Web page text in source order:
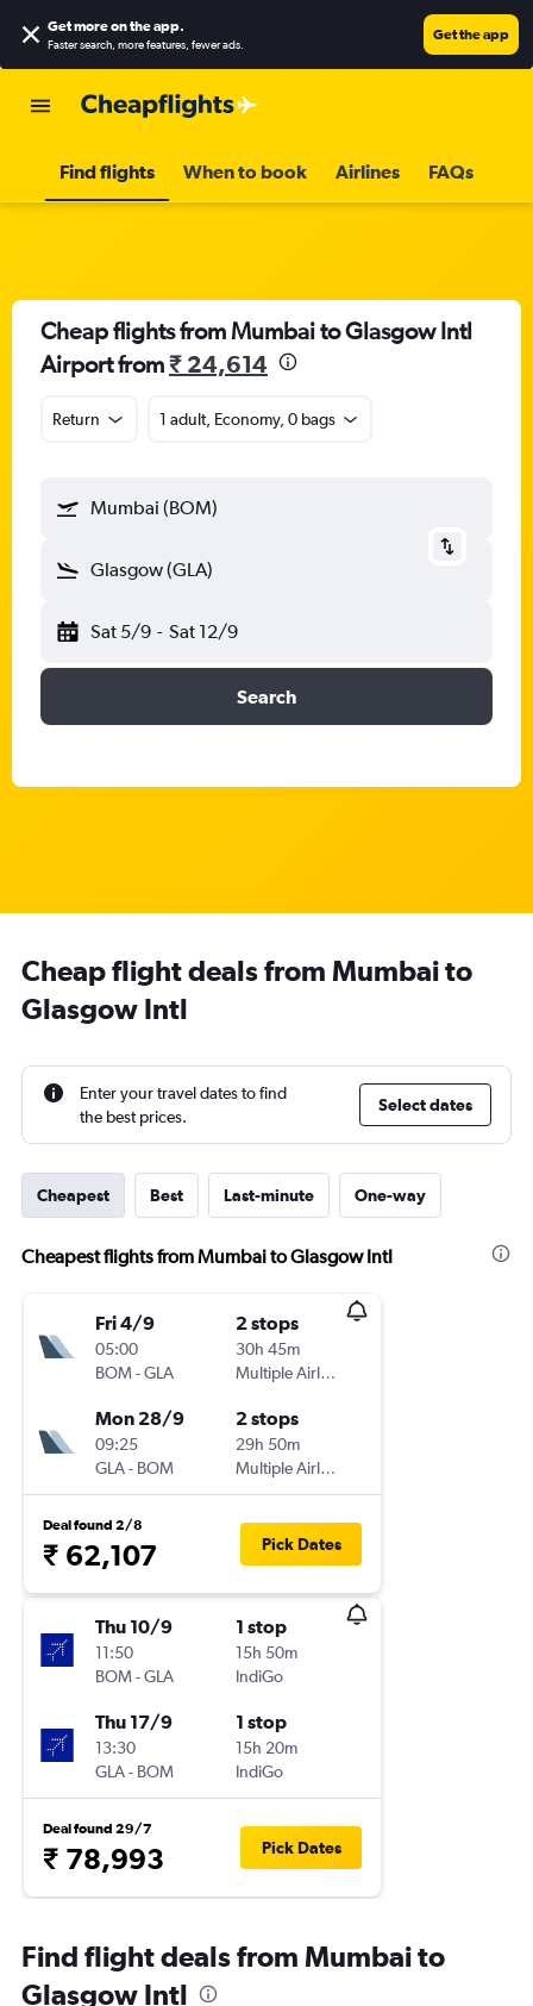
Get more on the app.
Faster search, more features, fewer ads.
Get the app
Find flights When to book Airlines FAQs
Cheap flights from Mumbai to Glasgow Intl
Airport from₹ 24,614
Return 1 adult, Economy, 0 bags
Mumbai (BOM)
Glasgow (GLA)
Sat 5/9 - Sat 12/9
Search
Cheap flight deals from Mumbai to
Glasgow Intl
Enter your travel dates to find
the best prices.
Select dates
Cheapest Best Last-minute One-way
Cheapest flights from Mumbai to Glasgow Intl
Fri 4/9
05:00
BOM-GLA
2 stops
30h 45m
Multiple Airlines
Mon 28/9
09:25
GLA- BOM
2 stops
29h 50m
Multiple Airlines
Deal found 2/8
₹ 62,107 Pick Dates
Thu 10/9
11:50
BOM-GLA
1 stop
15h 50m
IndiGo
Thu 17/9
13:30
GLA- BOM
1 stop
15h 20m
IndiGo
Deal found 29/7
₹ 78,993 Pick Dates
Find flight deals from Mumbai to
Glasgow Intl